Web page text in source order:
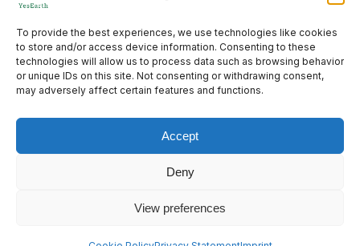
To provide the best experiences, we use technologies like cookies
to store and/or access device information. Consenting to these
technologies will allow us to process data such as browsing behavior
or unique IDs on this site. Not consenting or withdrawing consent,
may adversely affect certain features and functions.
Accept
Deny
View preferences
Email: contact@yesearth.org
India
Copyright 2026 School of Livelihood and Rural Development